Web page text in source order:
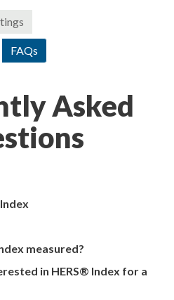
FAQs
Asked
measured?
in HERS® Index for a